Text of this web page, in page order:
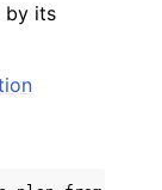
by its